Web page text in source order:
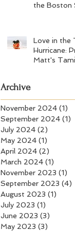
the Boston
Love in the
Hurricane:
Matt's
Archive
November 2024 (1)
September 2024 (1)
July 2024 (2)
May 2024 (1)
April 2024 (2)
March 2024 (1)
November 2023 (1)
September 2023 (4)
August 2023 (1)
July 2023 (1)
June 2023 (3)
May 2023 (3)